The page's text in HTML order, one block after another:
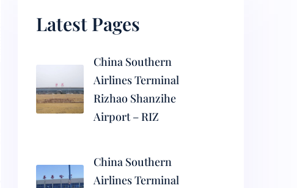
Latest Pages
China Southern
Airlines Terminal
Rizhao Shanzihe
Airport – RIZ
China Southern
Airlines Terminal